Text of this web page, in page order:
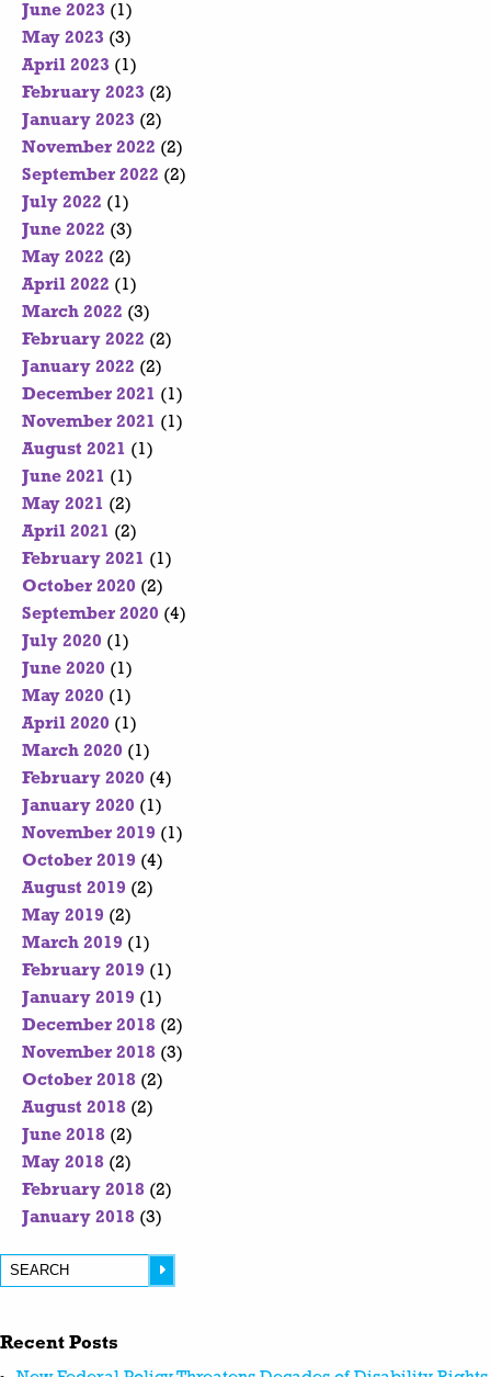
June 2023 (1)
May 2023 (3)
April 2023 (1)
February 2023 (2)
January 2023 (2)
November 2022 (2)
September 2022 (2)
July 2022 (1)
June 2022 (3)
May 2022 (2)
April 2022 (1)
March 2022 (3)
February 2022 (2)
January 2022 (2)
December 2021 (1)
November 2021 (1)
August 2021 (1)
June 2021 (1)
May 2021 (2)
April 2021 (2)
February 2021 (1)
October 2020 (2)
September 2020 (4)
July 2020 (1)
June 2020 (1)
May 2020 (1)
April 2020 (1)
March 2020 (1)
February 2020 (4)
January 2020 (1)
November 2019 (1)
October 2019 (4)
August 2019 (2)
May 2019 (2)
March 2019 (1)
February 2019 (1)
January 2019 (1)
December 2018 (2)
November 2018 (3)
October 2018 (2)
August 2018 (2)
June 2018 (2)
May 2018 (2)
February 2018 (2)
January 2018 (3)
Recent Posts